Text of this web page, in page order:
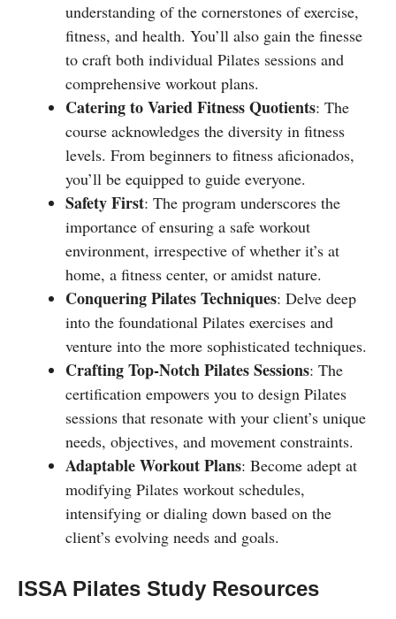
understanding of the cornerstones of exercise,
fitness, and health. You’ll also gain the finesse
to craft both individual Pilates sessions and
comprehensive workout plans.
Catering to Varied Fitness Quotients: The
course acknowledges the diversity in fitness
levels. From beginners to fitness aficionados,
you’ll be equipped to guide everyone.
Safety First: The program underscores the
importance of ensuring a safe workout
environment, irrespective of whether it’s at
home, a fitness center, or amidst nature.
Conquering Pilates Techniques: Delve deep
into the foundational Pilates exercises and
venture into the more sophisticated techniques.
Crafting Top-Notch Pilates Sessions: The
certification empowers you to design Pilates
sessions that resonate with your client’s unique
needs, objectives, and movement constraints.
Adaptable Workout Plans: Become adept at
modifying Pilates workout schedules,
intensifying or dialing down based on the
client’s evolving needs and goals.
ISSA Pilates Study Resources